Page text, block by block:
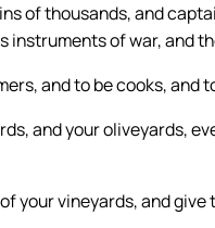
of thousands, and
instruments of war, and
and to be cooks, and
and your oliveyards,
your vineyards, and